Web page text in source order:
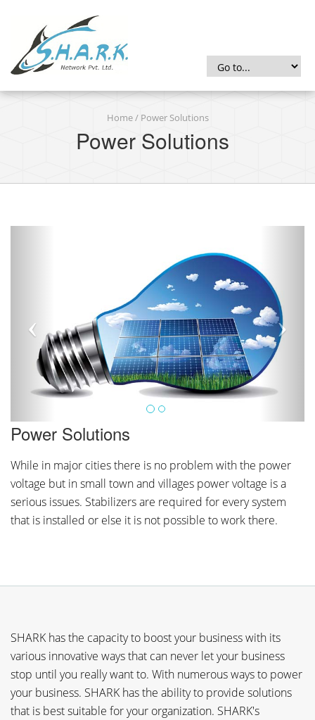
Home/ Power Solutions
Power Solutions
Power Solutions
While in major cities there is no problem with the power
voltage but in small town and villages power voltage is a
serious issues. Stabilizers are required for every system
that is installed or else it is not possible to work there.
SHARK has the capacity to boost your business with its
various innovative ways that can never let your business
stop until you really want to. With numerous ways to power
your business. SHARK has the ability to provide solutions
that is best suitable for your organization. SHARK's